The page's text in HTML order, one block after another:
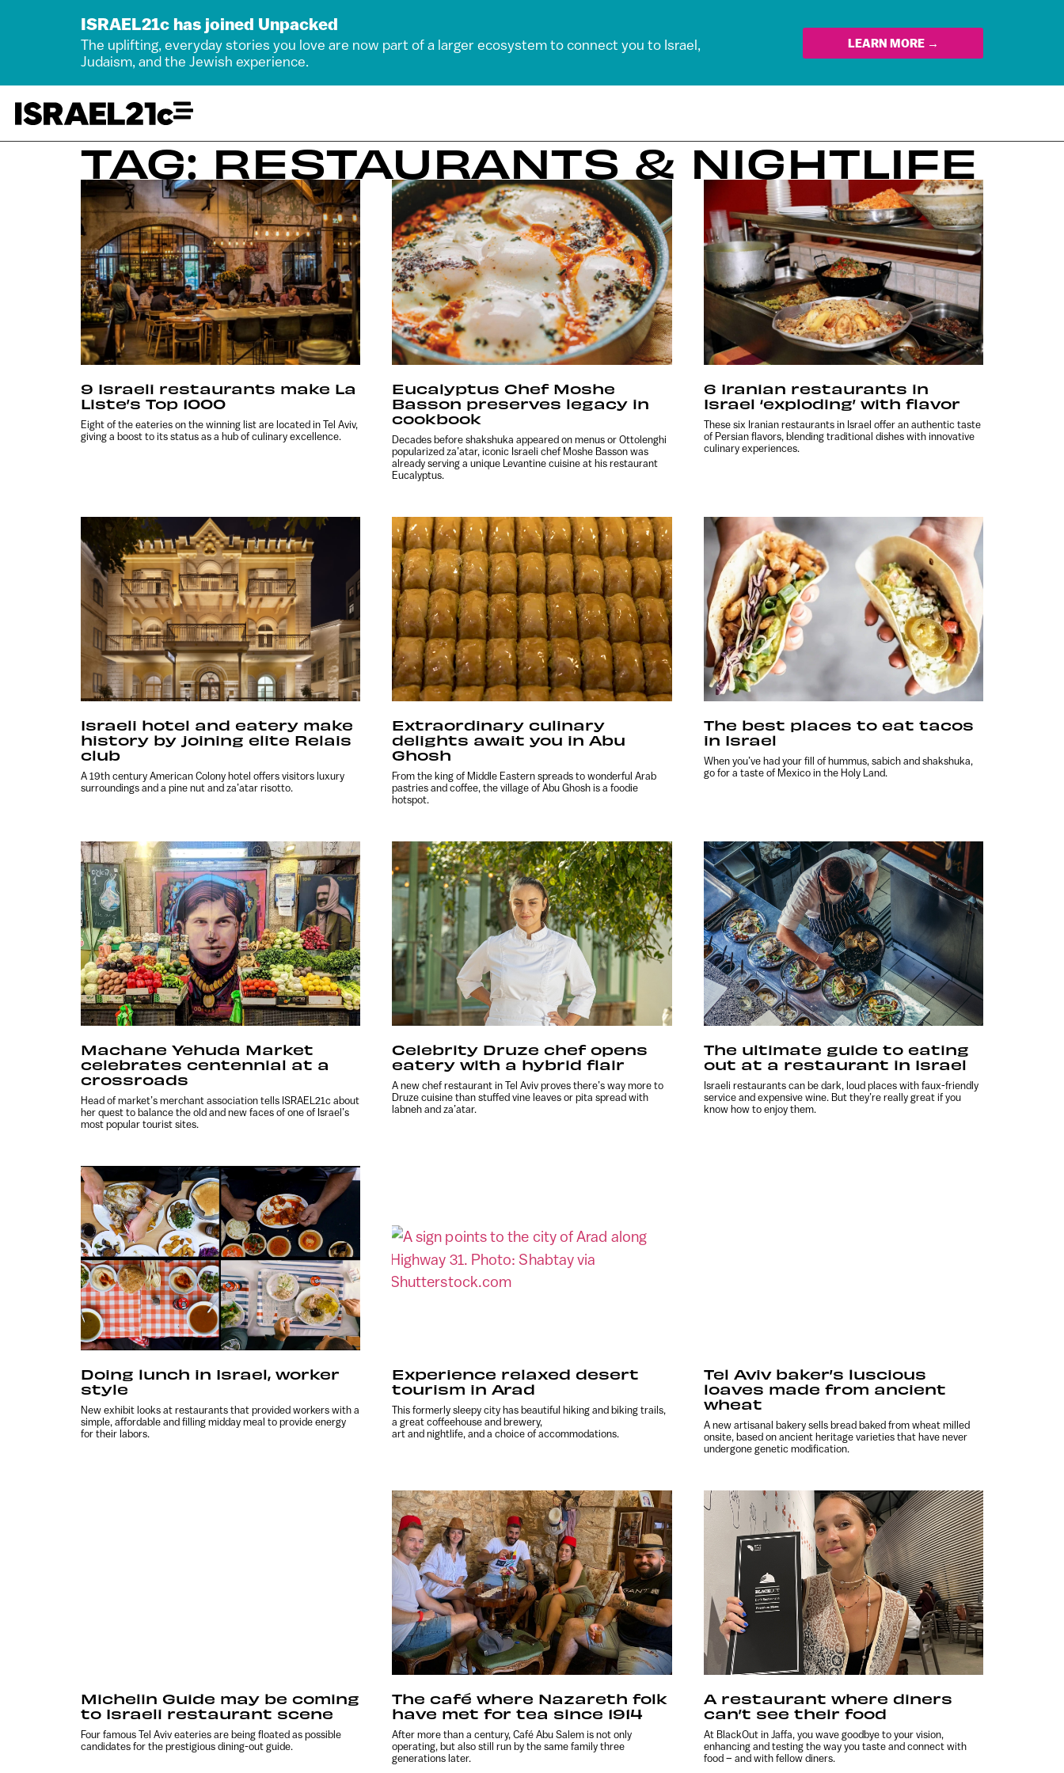
ISRAEL21c has joined Unpacked
The uplifting, everyday stories you love are now part of a larger ecosystem to connect you to Israel,
Judaism, and the Jewish experience.
LEARN MORE →
TAG: RESTAURANTS & NIGHTLIFE
9 Israeli restaurants make La
Liste’s Top 1000
Eight of the eateries on the winning list are located in Tel Aviv,
giving a boost to its status as a hub of culinary excellence.
Eucalyptus Chef Moshe
Basson preserves legacy in
cookbook
Decades before shakshuka appeared on menus or Ottolenghi
popularized za’atar, iconic Israeli chef Moshe Basson was
already serving a unique Levantine cuisine at his restaurant
Eucalyptus.
6 Iranian restaurants in
Israel ‘exploding’ with flavor
These six Iranian restaurants in Israel offer an authentic taste
of Persian flavors, blending traditional dishes with innovative
culinary experiences.
Israeli hotel and eatery make
history by joining elite Relais
club
A 19th century American Colony hotel offers visitors luxury
surroundings and a pine nut and za’atar risotto.
Extraordinary culinary
delights await you in Abu
Ghosh
From the king of Middle Eastern spreads to wonderful Arab
pastries and coffee, the village of Abu Ghosh is a foodie
hotspot.
The best places to eat tacos
in Israel
When you’ve had your fill of hummus, sabich and shakshuka,
go for a taste of Mexico in the Holy Land.
Machane Yehuda Market
celebrates centennial at a
crossroads
Head of market’s merchant association tells ISRAEL21c about
her quest to balance the old and new faces of one of Israel’s
most popular tourist sites.
Celebrity Druze chef opens
eatery with a hybrid flair
A new chef restaurant in Tel Aviv proves there’s way more to
Druze cuisine than stuffed vine leaves or pita spread with
labneh and za’atar.
The ultimate guide to eating
out at a restaurant in Israel
Israeli restaurants can be dark, loud places with faux-friendly
service and expensive wine. But they’re really great if you
know how to enjoy them.
Doing lunch in Israel, worker
style
New exhibit looks at restaurants that provided workers with a
simple, affordable and filling midday meal to provide energy
for their labors.
Experience relaxed desert
tourism in Arad
This formerly sleepy city has beautiful hiking and biking trails,
a great coffeehouse and brewery,
art and nightlife, and a choice of accommodations.
Tel Aviv baker’s luscious
loaves made from ancient
wheat
A new artisanal bakery sells bread baked from wheat milled
onsite, based on ancient heritage varieties that have never
undergone genetic modification.
Michelin Guide may be coming
to Israeli restaurant scene
Four famous Tel Aviv eateries are being floated as possible
candidates for the prestigious dining-out guide.
The café where Nazareth folk
have met for tea since 1914
After more than a century, Café Abu Salem is not only
operating, but also still run by the same family three
generations later.
A restaurant where diners
can’t see their food
At BlackOut in Jaffa, you wave goodbye to your vision,
enhancing and testing the way you taste and connect with
food – and with fellow diners.